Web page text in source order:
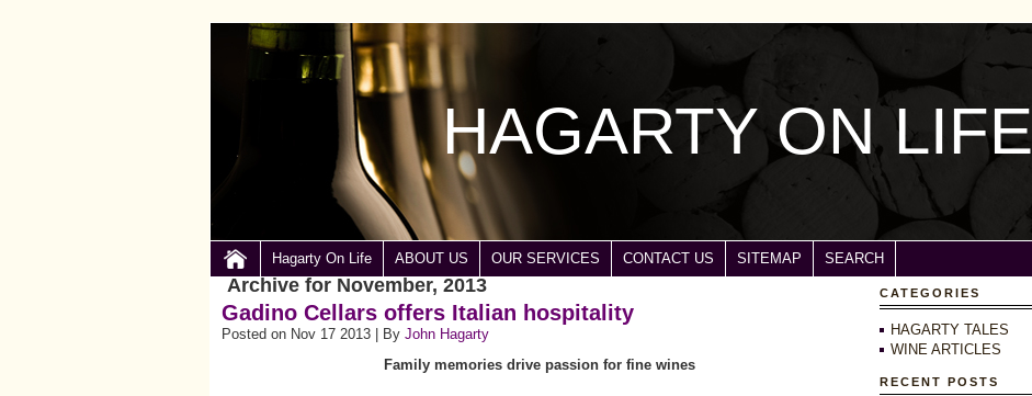
HAGARTY ON LIFE
Hagarty On Life ABOUT US OUR SERVICES CONTACT US SITEMAP SEARCH
Archive for November, 2013
Gadino Cellars offers Italian hospitality
Posted on Nov 17 2013 | By John Hagarty
Family memories drive passion for fine wines
CATEGORIES
HAGARTY TALES
WINE ARTICLES
RECENT POSTS